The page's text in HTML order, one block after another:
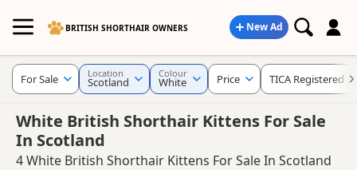
BRITISH SHORTHAIR OWNERS New Ad
White British Shorthair Kittens For Sale
In Scotland
4 White British Shorthair Kittens For Sale In Scotland
For Sale Location
Scotland
Colour
White Price TICA Registered